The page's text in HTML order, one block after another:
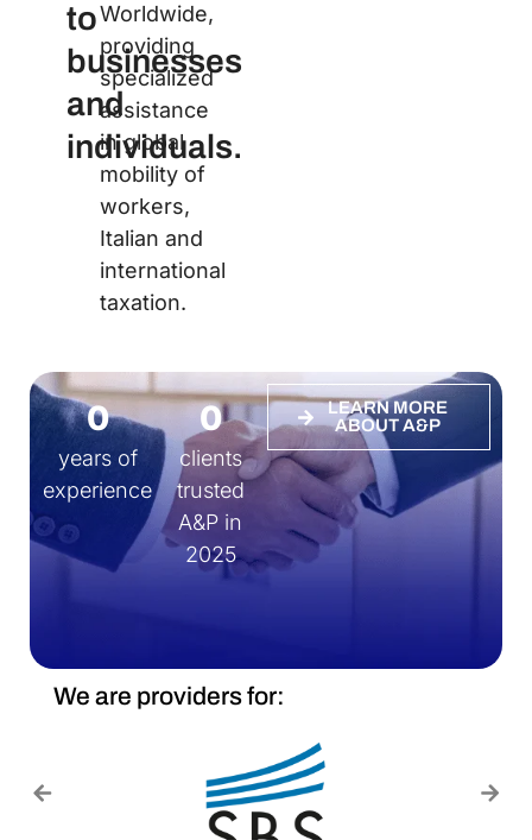
to
businesses
and
individuals.
Worldwide,
providing
specialized
assistance
in global
mobility of
workers,
Italian and
international
taxation.
years of
experience
0
clients
trusted
A&P in
2025
0
LEARN MORE
ABOUT A&P
We are providers for: